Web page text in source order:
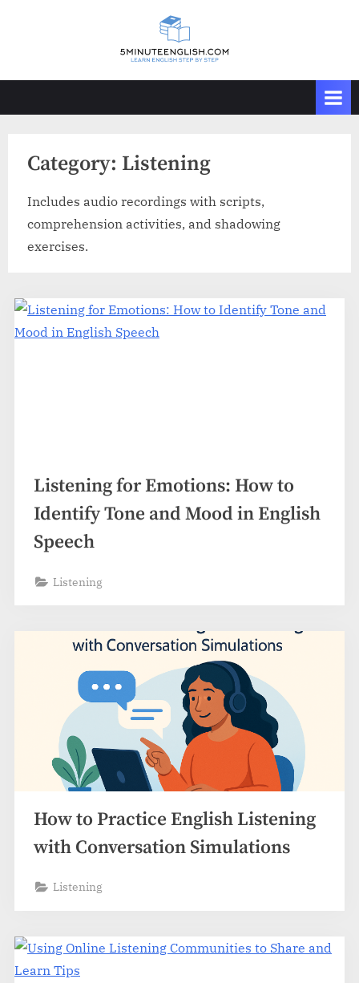
Category: Listening
Includes audio recordings with scripts,
comprehension activities, and shadowing
exercises.
Listening for Emotions: How to
Identify Tone and Mood in English
Speech
Listening
How to Practice English Listening
with Conversation Simulations
Listening